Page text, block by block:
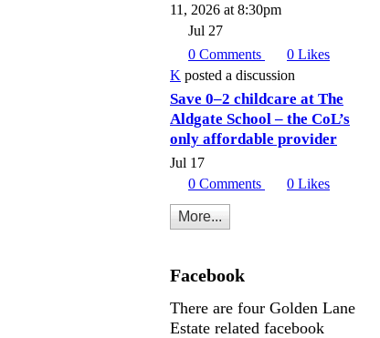
11, 2026 at 8:30pm
Jul 27
0 Comments 0 Likes
K posted a discussion
Save 0–2 childcare at The
Aldgate School – the CoL’s
only affordable provider
Jul 17
0 Comments 0 Likes
More...
Facebook
There are four Golden Lane
Estate related facebook